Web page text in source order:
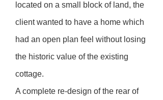
located on a small block of land, the
client wanted to have a home which
had an open plan feel without losing
the historic value of the existing
cottage.
A complete re-design of the rear of